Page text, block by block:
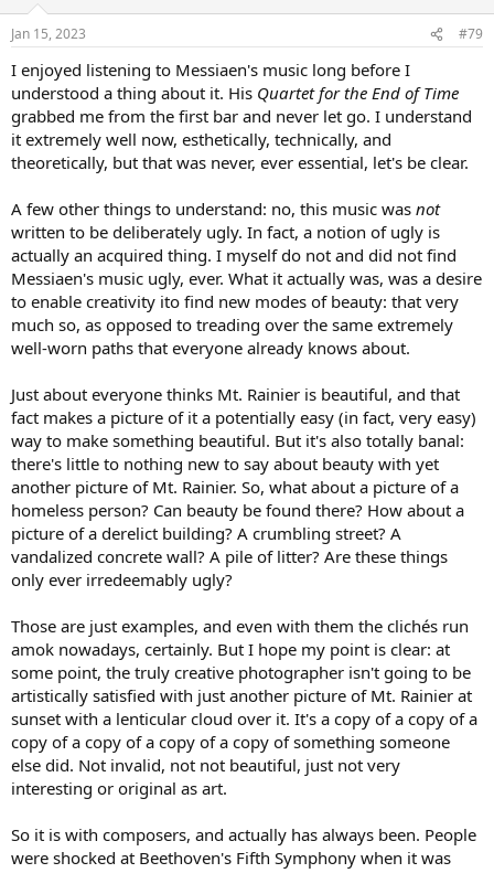
s
Jan 15, 2023 #79
I enjoyed listening to Messiaen's music long before I
understood a thing about it. His Quartet for the End of Time
grabbed me from the first bar and never let go. I understand
it extremely well now, esthetically, technically, and
theoretically, but that was never, ever essential, let's be clear.
A few other things to understand: no, this music was not
written to be deliberately ugly. In fact, a notion of ugly is
actually an acquired thing. I myself do not and did not find
Messiaen's music ugly, ever. What it actually was, was a desire
to enable creativity ito find new modes of beauty: that very
much so, as opposed to treading over the same extremely
well-worn paths that everyone already knows about.
Just about everyone thinks Mt. Rainier is beautiful, and that
fact makes a picture of it a potentially easy (in fact, very easy)
way to make something beautiful. But it's also totally banal:
there's little to nothing new to say about beauty with yet
another picture of Mt. Rainier. So, what about a picture of a
homeless person? Can beauty be found there? How about a
picture of a derelict building? A crumbling street? A
vandalized concrete wall? A pile of litter? Are these things
only ever irredeemably ugly?
Those are just examples, and even with them the clichés run
amok nowadays, certainly. But I hope my point is clear: at
some point, the truly creative photographer isn't going to be
artistically satisfied with just another picture of Mt. Rainier at
sunset with a lenticular cloud over it. It's a copy of a copy of a
copy of a copy of a copy of a copy of something someone
else did. Not invalid, not not beautiful, just not very
interesting or original as art.
So it is with composers, and actually has always been. People
were shocked at Beethoven's Fifth Symphony when it was